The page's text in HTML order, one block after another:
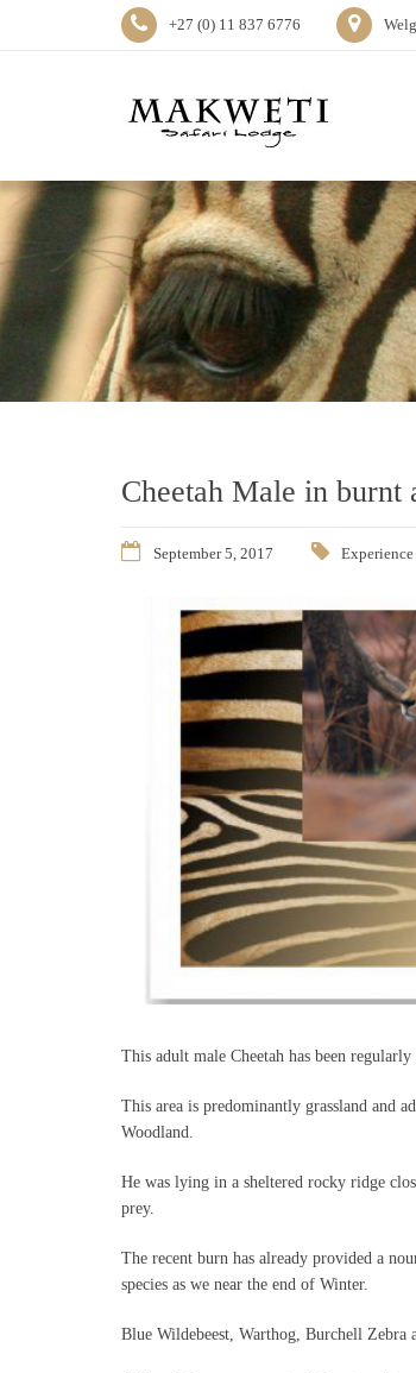
+27 (0) 11 837 6776
Cheetah Male in burnt
September 5, 2017 Experience
This adult male Cheetah has been
This area is predominantly grassland and
Woodland.
He was lying in a sheltered rocky ridge
prey.
The recent burn has already provided a
species as we near the end of Winter.
Blue Wildebeest, Warthog, Burchell Zebra